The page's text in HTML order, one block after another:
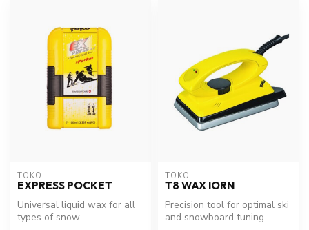
TOKO
EXPRESS POCKET
Universal liquid wax for all
types of snow
TOKO
T8 WAX IORN
Precision tool for optimal ski
and snowboard tuning.